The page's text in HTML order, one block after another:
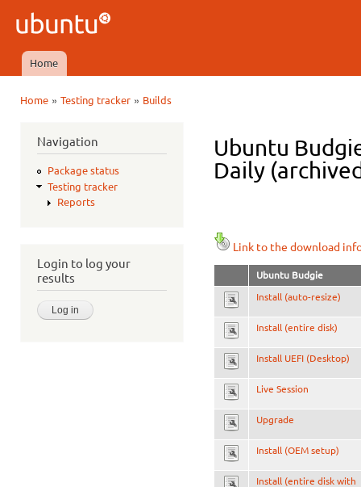
Ubuntu
QA
Main menu
Home
Home» Testing tracker» Builds
Navigation
Package status
Testing tracker
Reports
Login to log your
results
Ubuntu
Daily
Link to the download
Ubuntu Budgie
Install (auto-resize)
Install (entire disk)
Install UEFI (Desktop)
Live Session
Upgrade
Install (OEM setup)
Install (entire disk with